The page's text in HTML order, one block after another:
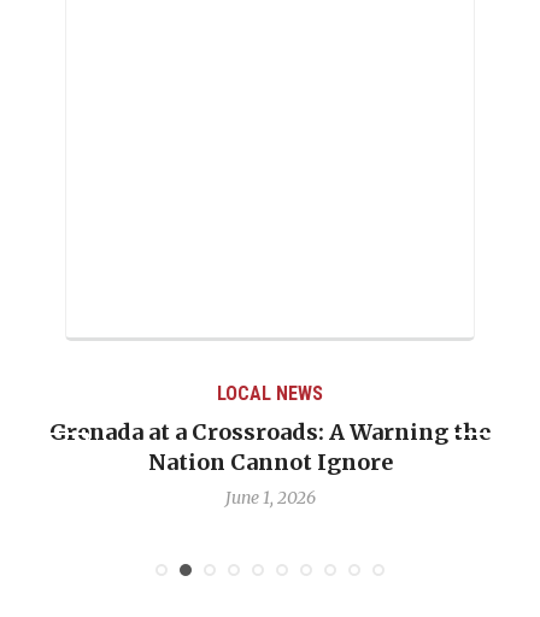
LOCAL NEWS
at a Crossroads: A Warning the
Nation Cannot Ignore
June 1, 2026